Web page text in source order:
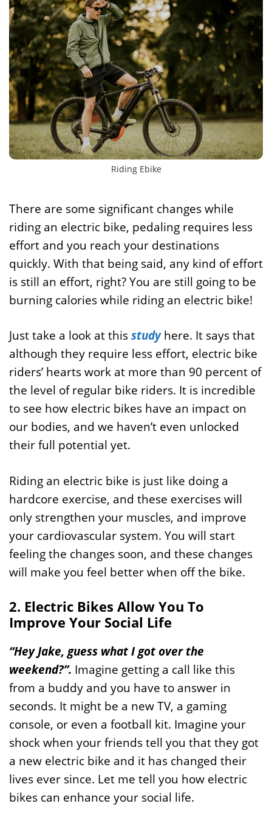
Riding Ebike
There are some significant changes while
riding an electric bike, pedaling requires less
effort and you reach your destinations
quickly. With that being said, any kind of effort
is still an effort, right? You are still going to be
burning calories while riding an electric bike!
Just take a look at thisstudyhere. It says that
although they require less effort, electric bike
riders’ hearts work at more than 90 percent of
the level of regular bike riders. It is incredible
to see how electric bikes have an impact on
our bodies, and we haven’t even unlocked
their full potential yet.
Riding an electric bike is just like doing a
hardcore exercise, and these exercises will
only strengthen your muscles, and improve
your cardiovascular system. You will start
feeling the changes soon, and these changes
will make you feel better when off the bike.
2. Electric Bikes Allow You To
Improve Your Social Life
“Hey Jake, guess what I got over the
weekend?”. Imagine getting a call like this
from a buddy and you have to answer in
seconds. It might be a new TV, a gaming
console, or even a football kit. Imagine your
shock when your friends tell you that they got
a new electric bike and it has changed their
lives ever since. Let me tell you how electric
bikes can enhance your social life.